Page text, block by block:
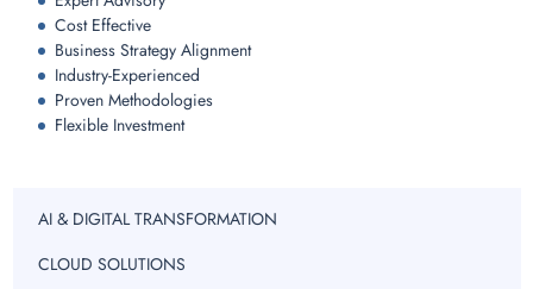
AI & DIGITAL TRANSFORMATION
CLOUD SOLUTIONS
Cost Effective
Business Strategy Alignment
Industry-Experienced
Proven Methodologies
Flexible Investment